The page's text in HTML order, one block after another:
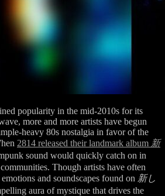
popularity in the mid-2010s for its
more and more artists have begun
heavy 80s nostalgia in favor of the
2814 released their landmark album 新
sound would quickly catch on in
Though artists have often
and soundscapes found on 新し
aura of mystique that drives the